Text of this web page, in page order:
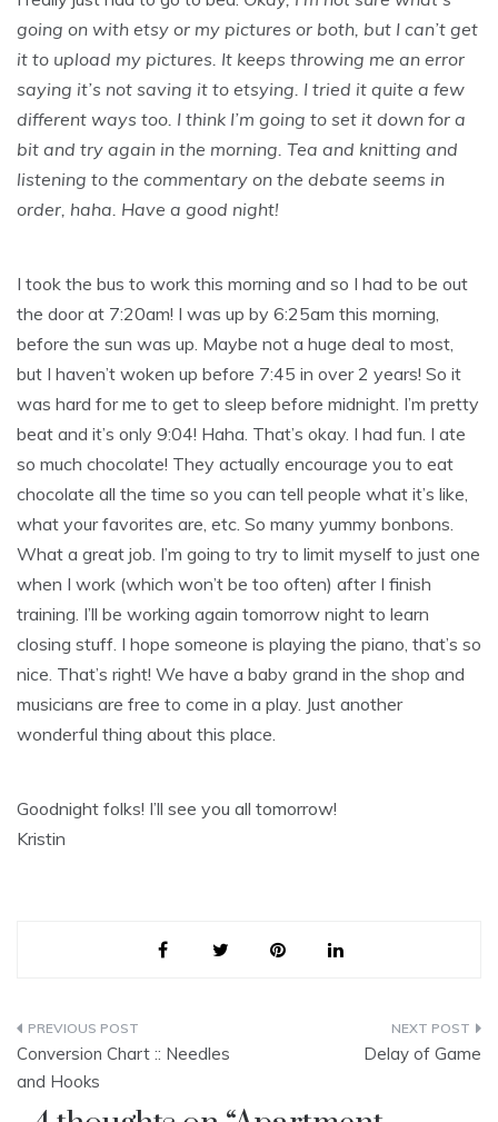
going on with etsy or my pictures or both, but I can’t get
it to upload my pictures. It keeps throwing me an error
saying it’s not saving it to etsying. I tried it quite a few
different ways too. I think I’m going to set it down for a
bit and try again in the morning. Tea and knitting and
listening to the commentary on the debate seems in
order, haha. Have a good night!
I took the bus to work this morning and so I had to be out
the door at 7:20am! I was up by 6:25am this morning,
before the sun was up. Maybe not a huge deal to most,
but I haven’t woken up before 7:45 in over 2 years! So it
was hard for me to get to sleep before midnight. I’m pretty
beat and it’s only 9:04! Haha. That’s okay. I had fun. I ate
so much chocolate! They actually encourage you to eat
chocolate all the time so you can tell people what it’s like,
what your favorites are, etc. So many yummy bonbons.
What a great job. I’m going to try to limit myself to just one
when I work (which won’t be too often) after I finish
training. I’ll be working again tomorrow night to learn
closing stuff. I hope someone is playing the piano, that’s so
nice. That’s right! We have a baby grand in the shop and
musicians are free to come in a play. Just another
wonderful thing about this place.
Goodnight folks! I’ll see you all tomorrow!
Kristin
Post
navigation
Conversion Chart :: Needles
and Hooks
Delay of Game